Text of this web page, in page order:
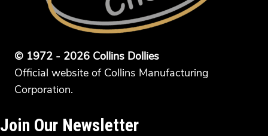
© 1972 - 2026 Collins Dollies
Official website of Collins Manufacturing
Corporation.
Join Our Newsletter